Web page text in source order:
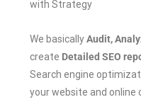
with Strategy
We basicallyAudit,
create Detailed SEO
Search engine
your website and online